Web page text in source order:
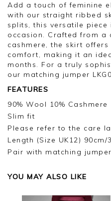
Add a touch of feminine
with our straight ribbed
splits, this versatile
occasion. Crafted from a
cashmere, the skirt
comfort, making it an
months. For a truly
our matching jumper
FEATURES
90% Wool 10% Cashmere
Slim fit
Please refer to the care
Length (Size UK12) 90cm/
Pair with matching jumper
YOU MAY ALSO LIKE